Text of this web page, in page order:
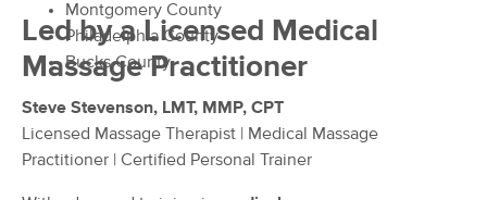
60 min $100 Availability
Muscular Structure Therapy
(11)
Available Sat 3:30 PM
60 min $50
Montgomery County
Philadelphia County
Bucks County
Led by a Licensed Medical
Massage Practitioner
Steve Stevenson, LMT, MMP, CPT
Licensed Massage Therapist | Medical Massage
Practitioner | Certified Personal Trainer